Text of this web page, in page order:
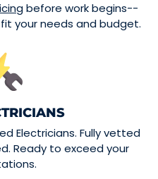
before work begins--
your needs and budget.
Electricians. Fully vetted
Ready to exceed your